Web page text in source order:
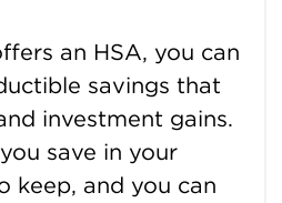
an HSA, you can
savings that
investment gains.
save in your
keep, and you can